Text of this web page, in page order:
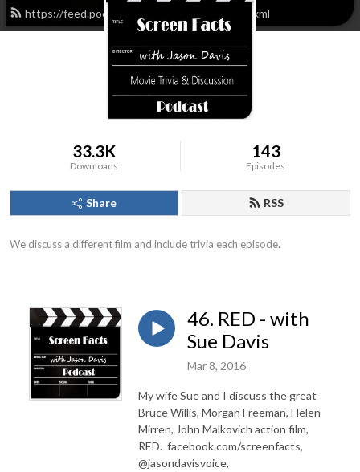
https://feed.podbean.com/ScreenFacts/feed.xml
33.3K
Downloads
143
Episodes
Share RSS
We discuss a different film and include trivia each episode.
46. RED - with
Sue Davis
Mar 8, 2016
My wife Sue and I discuss the great
Bruce Willis, Morgan Freeman, Helen
Mirren, John Malkovich action film,
RED. facebook.com/screenfacts,
@jasondavisvoice,